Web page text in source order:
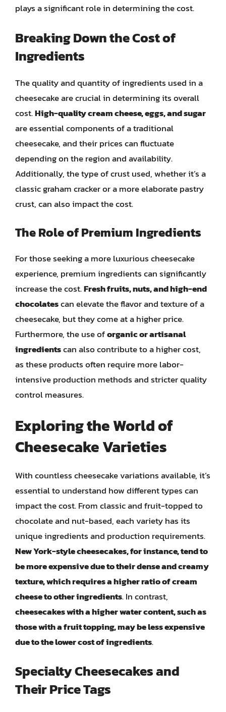
plays a significant role in determining the cost.
Breaking Down the Cost of
Ingredients
The quality and quantity of ingredients used in a
cheesecake are crucial in determining its overall
cost.High-quality cream cheese, eggs, and sugar
are essential components of a traditional
cheesecake, and their prices can fluctuate
depending on the region and availability.
Additionally, the type of crust used, whether it’s a
classic graham cracker or a more elaborate pastry
crust, can also impact the cost.
The Role of Premium Ingredients
For those seeking a more luxurious cheesecake
experience, premium ingredients can significantly
increase the cost.Fresh fruits, nuts, and high-end
chocolatescan elevate the flavor and texture of a
cheesecake, but they come at a higher price.
Furthermore, the use oforganic or artisanal
ingredientscan also contribute to a higher cost,
as these products often require more labor-
intensive production methods and stricter quality
control measures.
Exploring the World of
Cheesecake Varieties
With countless cheesecake variations available, it’s
essential to understand how different types can
impact the cost. From classic and fruit-topped to
chocolate and nut-based, each variety has its
unique ingredients and production requirements.
New York-style cheesecakes, for instance, tend to
be more expensive due to their dense and creamy
texture, which requires a higher ratio of cream
cheese to other ingredients. In contrast,
cheesecakes with a higher water content, such as
those with a fruit topping, may be less expensive
due to the lower cost of ingredients.
Specialty Cheesecakes and
Their Price Tags